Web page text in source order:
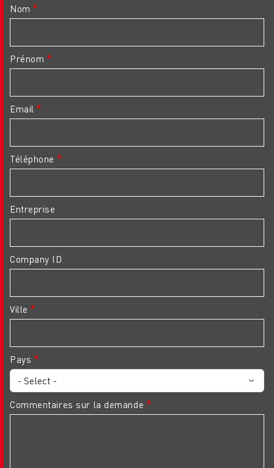
Nom
Prénom
Email
Téléphone
Entreprise
Company ID
Ville
Pays
Commentaires sur la demande